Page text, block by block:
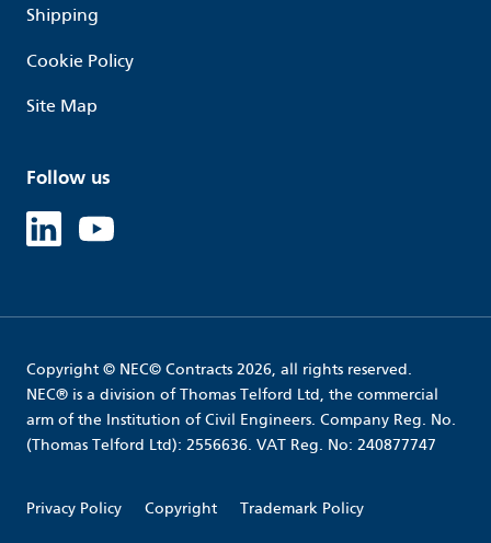
Shipping
Cookie Policy
Site Map
Follow us
Copyright © NEC© Contracts 2026, all rights reserved.
NEC® is a division of Thomas Telford Ltd, the commercial
arm of the Institution of Civil Engineers. Company Reg. No.
(Thomas Telford Ltd): 2556636. VAT Reg. No: 240877747
Privacy Policy Copyright Trademark Policy